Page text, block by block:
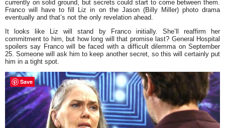
currently on solid ground, but secrets could start to come between them.
Franco will have to fill Liz in on the Jason (Billy Miller) photo drama
eventually and that’s not the only revelation ahead.
It looks like Liz will stand by Franco initially. She’ll reaffirm her
commitment to him, but how long will that promise last? General Hospital
spoilers say Franco will be faced with a difficult dilemma on September
25. Someone will ask him to keep another secret, so this will certainly put
him in a tight spot.
Save